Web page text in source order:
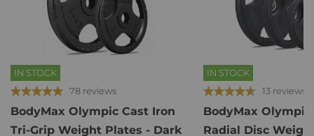
IN STOCK
78 reviews
BodyMax Olympic Cast Iron
Tri-Grip Weight Plates - Dark
IN STOCK
13 reviews
BodyMax
Radial Disc